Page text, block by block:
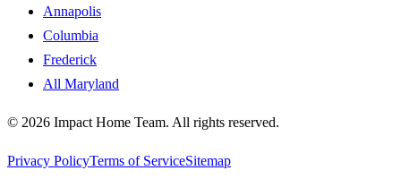
Annapolis
Columbia
Frederick
All Maryland
© 2026 Impact Home Team. All rights reserved.
Privacy PolicyTerms of ServiceSitemap